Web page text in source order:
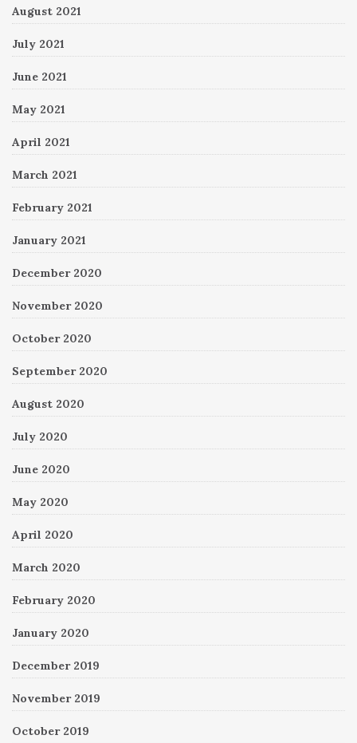
August 2021
July 2021
June 2021
May 2021
April 2021
March 2021
February 2021
January 2021
December 2020
November 2020
October 2020
September 2020
August 2020
July 2020
June 2020
May 2020
April 2020
March 2020
February 2020
January 2020
December 2019
November 2019
October 2019